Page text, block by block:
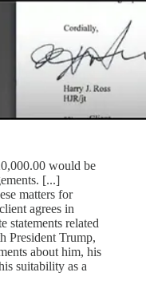
would be
[...]
matters for
agrees in
statements related
President Trump,
about him, his
suitability as a